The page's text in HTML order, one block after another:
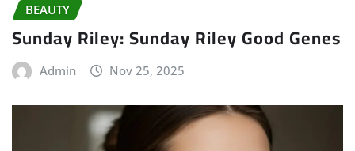
BEAUTY
Sunday Riley: Sunday Riley Good Genes
Admin Nov 25, 2025